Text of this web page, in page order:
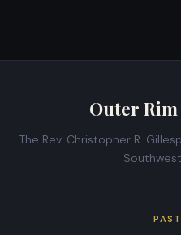
Outer
The Rev. Christopher R.